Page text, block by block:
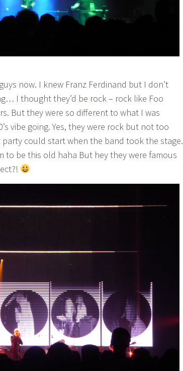
now. I knew Franz Ferdinand but I don’t
I thought they’d be rock – rock like Foo
But they were so different to what I was
vibe going. Yes, they were rock but not too
party could start when the band took the stage.
to be this old haha But hey they were famous